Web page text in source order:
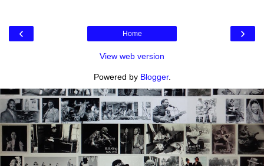
‹ ›
Home
View web version
Powered by Blogger.